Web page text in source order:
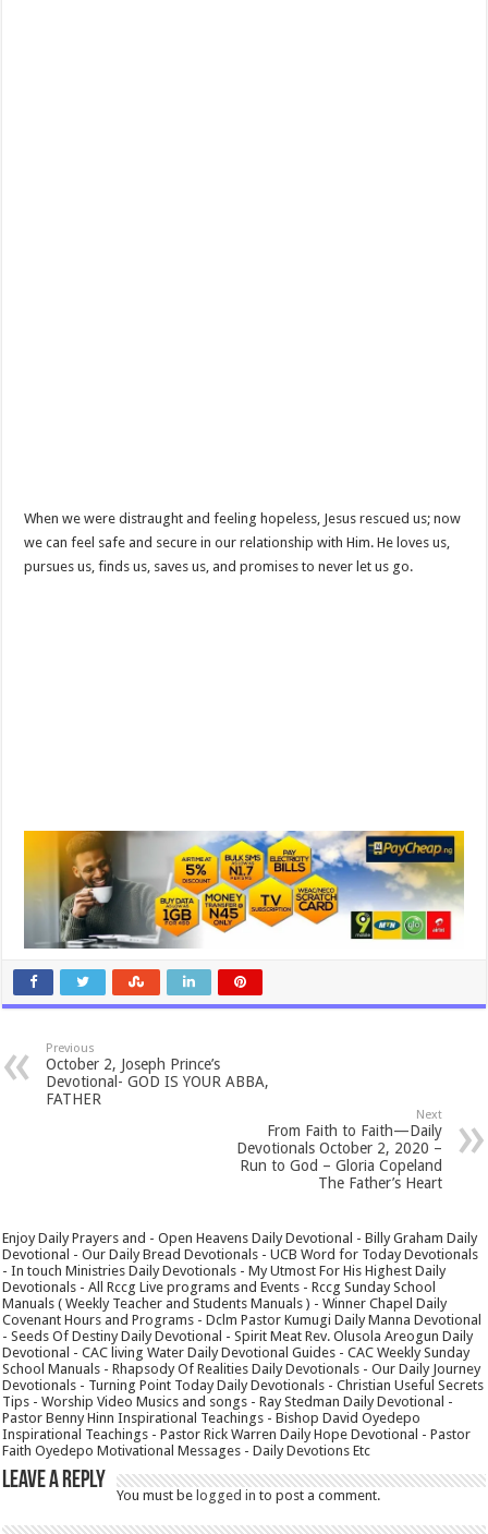
When we were distraught and feeling hopeless, Jesus rescued us; now
we can feel safe and secure in our relationship with Him. He loves us,
pursues us, finds us, saves us, and promises to never let us go.
Previous
October 2, Joseph Prince’s
Devotional- GOD IS YOUR ABBA,
FATHER
Next
From Faith to Faith—Daily
Devotionals October 2, 2020 –
Run to God – Gloria Copeland
The Father’s Heart
Enjoy Daily Prayers and - Open Heavens Daily Devotional - Billy Graham Daily
Devotional - Our Daily Bread Devotionals - UCB Word for Today Devotionals
- In touch Ministries Daily Devotionals - My Utmost For His Highest Daily
Devotionals - All Rccg Live programs and Events - Rccg Sunday School
Manuals ( Weekly Teacher and Students Manuals ) - Winner Chapel Daily
Covenant Hours and Programs - Dclm Pastor Kumugi Daily Manna Devotional
- Seeds Of Destiny Daily Devotional - Spirit Meat Rev. Olusola Areogun Daily
Devotional - CAC living Water Daily Devotional Guides - CAC Weekly Sunday
School Manuals - Rhapsody Of Realities Daily Devotionals - Our Daily Journey
Devotionals - Turning Point Today Daily Devotionals - Christian Useful Secrets
Tips - Worship Video Musics and songs - Ray Stedman Daily Devotional -
Pastor Benny Hinn Inspirational Teachings - Bishop David Oyedepo
Inspirational Teachings - Pastor Rick Warren Daily Hope Devotional - Pastor
Faith Oyedepo Motivational Messages - Daily Devotions Etc
Leave a Reply
You must belogged in to post a comment.